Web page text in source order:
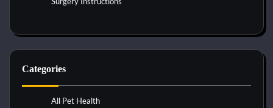
Categories
All Pet Health